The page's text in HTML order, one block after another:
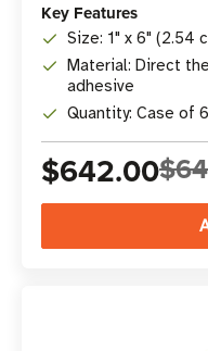
Key Features
Size: 1" x 6" (2.54
Material: Direct
adhesive
Quantity: Case of
$642.00